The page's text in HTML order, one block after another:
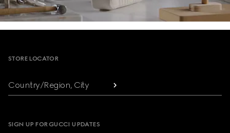
Footer
STORE LOCATOR
Country/Region, City
SIGN UP FOR GUCCI UPDATES